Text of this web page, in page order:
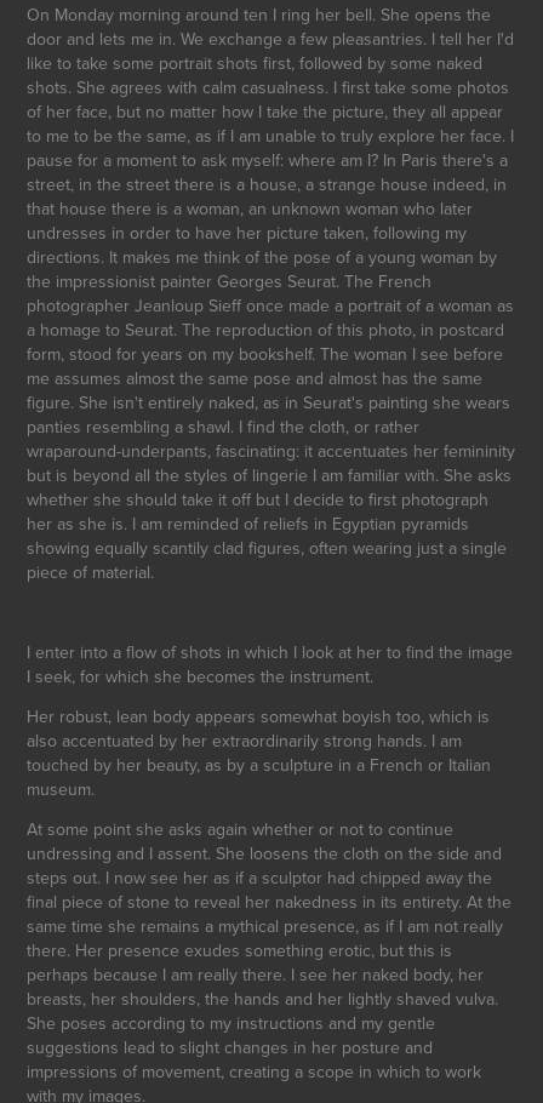
On Monday morning around ten I ring her bell. She opens the
door and lets me in. We exchange a few pleasantries. I tell her I'd
like to take some portrait shots first, followed by some naked
shots. She agrees with calm casualness. I first take some photos
of her face, but no matter how I take the picture, they all appear
to me to be the same, as if I am unable to truly explore her face. I
pause for a moment to ask myself: where am I? In Paris there's a
street, in the street there is a house, a strange house indeed, in
that house there is a woman, an unknown woman who later
undresses in order to have her picture taken, following my
directions. It makes me think of the pose of a young woman by
the impressionist painter Georges Seurat. The French
photographer Jeanloup Sieff once made a portrait of a woman as
a homage to Seurat. The reproduction of this photo, in postcard
form, stood for years on my bookshelf. The woman I see before
me assumes almost the same pose and almost has the same
figure. She isn't entirely naked, as in Seurat's painting she wears
panties resembling a shawl. I find the cloth, or rather
wraparound-underpants, fascinating: it accentuates her femininity
but is beyond all the styles of lingerie I am familiar with. She asks
whether she should take it off but I decide to first photograph
her as she is. I am reminded of reliefs in Egyptian pyramids
showing equally scantily clad figures, often wearing just a single
piece of material.
I enter into a flow of shots in which I look at her to find the image
I seek, for which she becomes the instrument.
Her robust, lean body appears somewhat boyish too, which is
also accentuated by her extraordinarily strong hands. I am
touched by her beauty, as by a sculpture in a French or Italian
museum.
At some point she asks again whether or not to continue
undressing and I assent. She loosens the cloth on the side and
steps out. I now see her as if a sculptor had chipped away the
final piece of stone to reveal her nakedness in its entirety. At the
same time she remains a mythical presence, as if I am not really
there. Her presence exudes something erotic, but this is
perhaps because I am really there. I see her naked body, her
breasts, her shoulders, the hands and her lightly shaved vulva.
She poses according to my instructions and my gentle
suggestions lead to slight changes in her posture and
impressions of movement, creating a scope in which to work
with my images.